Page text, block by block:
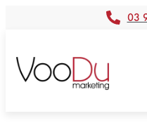
03